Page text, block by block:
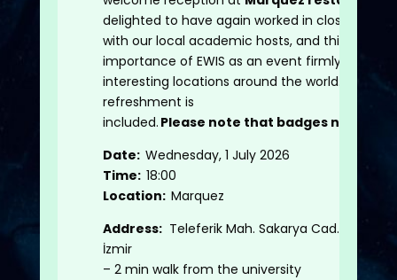
delighted to have again worked in close
with our local academic hosts, and this
importance of EWIS as an event firmly
interesting locations around the world. Small
refreshment is
included. Please note that badges need to
Date:Wednesday, 1 July 2026
Time:18:00
Location:Marquez
Address:Teleferik Mah. Sakarya Cad. No.129
İzmir
– 2 min walk from the university